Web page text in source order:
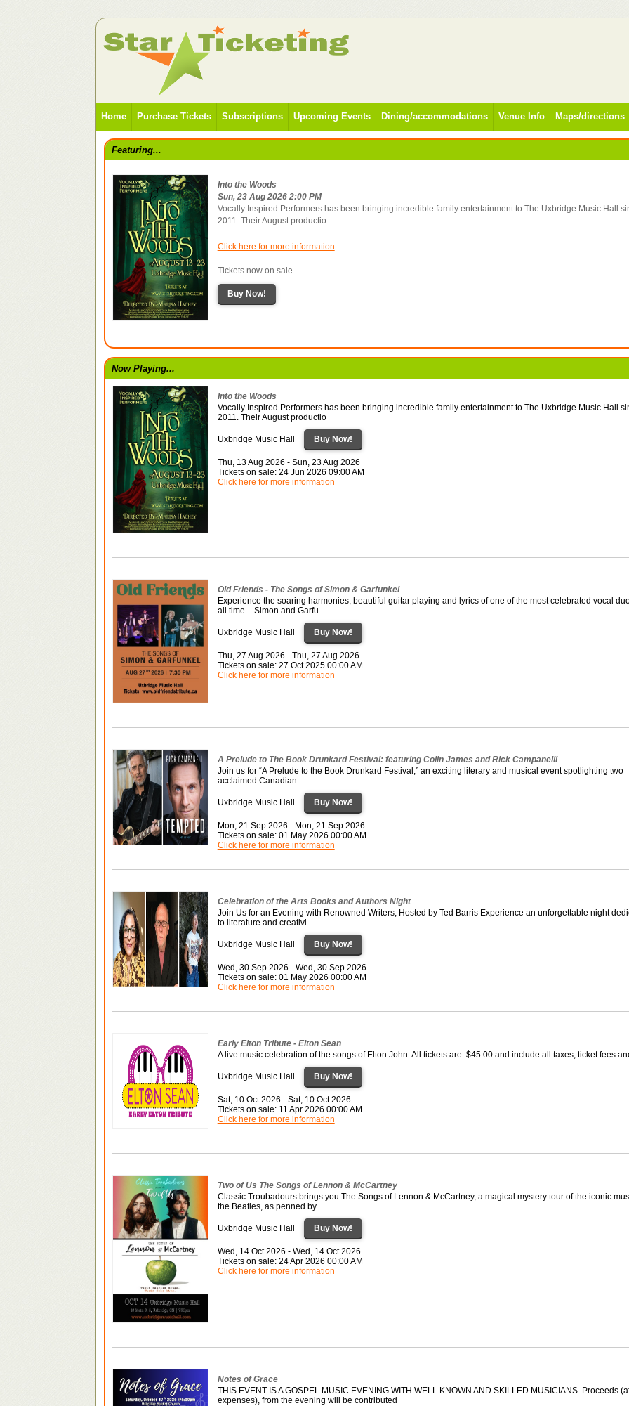
Home Purchase Tickets Subscriptions Upcoming Events Dining/accommodations Venue Info Maps/directions
Featuring...
Into the Woods
Sun, 23 Aug 2026 2:00 PM
Vocally Inspired Performers has been bringing incredible family entertainment to The Uxbridge Music Hall
2011. Their August productio
Click here for more information
Tickets now on sale
Buy Now!
Now Playing...
Into the Woods
Vocally Inspired Performers has been bringing incredible family entertainment to The Uxbridge Music Hall
2011. Their August productio
Uxbridge Music Hall Buy Now!
Thu, 13 Aug 2026 - Sun, 23 Aug 2026
Tickets on sale: 24 Jun 2026 09:00 AM
Click here for more information
Old Friends - The Songs of Simon & Garfunkel
Experience the soaring harmonies, beautiful guitar playing and lyrics of one of the most celebrated vocal
all time – Simon and Garfu
Uxbridge Music Hall Buy Now!
Thu, 27 Aug 2026 - Thu, 27 Aug 2026
Tickets on sale: 27 Oct 2025 00:00 AM
Click here for more information
A Prelude to The Book Drunkard Festival: featuring Colin James and Rick Campanelli
Join us for “A Prelude to the Book Drunkard Festival,” an exciting literary and musical event spotlighting two
acclaimed Canadian
Uxbridge Music Hall Buy Now!
Mon, 21 Sep 2026 - Mon, 21 Sep 2026
Tickets on sale: 01 May 2026 00:00 AM
Click here for more information
Celebration of the Arts Books and Authors Night
Join Us for an Evening with Renowned Writers, Hosted by Ted Barris Experience an unforgettable night
to literature and creativi
Uxbridge Music Hall Buy Now!
Wed, 30 Sep 2026 - Wed, 30 Sep 2026
Tickets on sale: 01 May 2026 00:00 AM
Click here for more information
Early Elton Tribute - Elton Sean
A live music celebration of the songs of Elton John. All tickets are: $45.00 and include all taxes, ticket fees
Uxbridge Music Hall Buy Now!
Sat, 10 Oct 2026 - Sat, 10 Oct 2026
Tickets on sale: 11 Apr 2026 00:00 AM
Click here for more information
Two of Us The Songs of Lennon & McCartney
Classic Troubadours brings you The Songs of Lennon & McCartney, a magical mystery tour of the iconic
the Beatles, as penned by
Uxbridge Music Hall Buy Now!
Wed, 14 Oct 2026 - Wed, 14 Oct 2026
Tickets on sale: 24 Apr 2026 00:00 AM
Click here for more information
Notes of Grace
THIS EVENT IS A GOSPEL MUSIC EVENING WITH WELL KNOWN AND SKILLED MUSICIANS. Proceeds
expenses), from the evening will be contributed